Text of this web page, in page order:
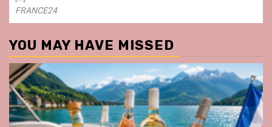
FRANCE24
YOU MAY HAVE MISSED